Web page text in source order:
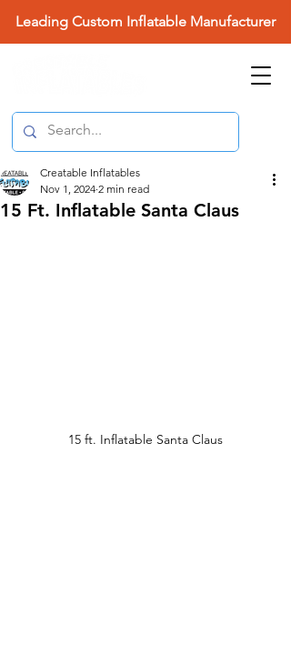
Leading Custom Inflatable Manufacturer
15 Ft. Inflatable Santa Claus
Creatable Inflatables
Nov 1, 2024 2 min read
15 ft. Inflatable Santa Claus